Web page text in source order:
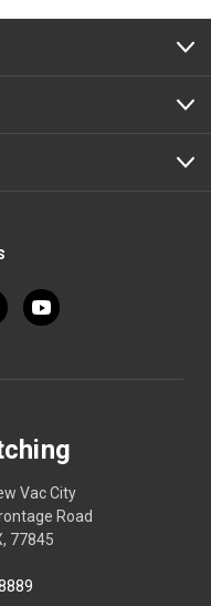
Vac City
Road
77845